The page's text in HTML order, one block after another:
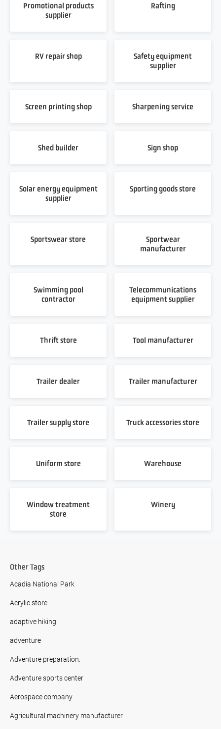
Promotional products
supplier
Rafting
RV repair shop
Safety equipment
supplier
Screen printing shop Sharpening service
Shed builder Sign shop
Solar energy equipment
supplier
Sporting goods store
Sportswear store
Sportwear
manufacturer
Swimming pool
contractor
Telecommunications
equipment supplier
Thrift store Tool manufacturer
Trailer dealer Trailer manufacturer
Trailer supply store Truck accessories store
Uniform store Warehouse
Window treatment
store
Winery
Other Tags
Acadia National Park
Acrylic store
adaptive hiking
adventure
Adventure preparation.
Adventure sports center
Aerospace company
Agricultural machinery manufacturer